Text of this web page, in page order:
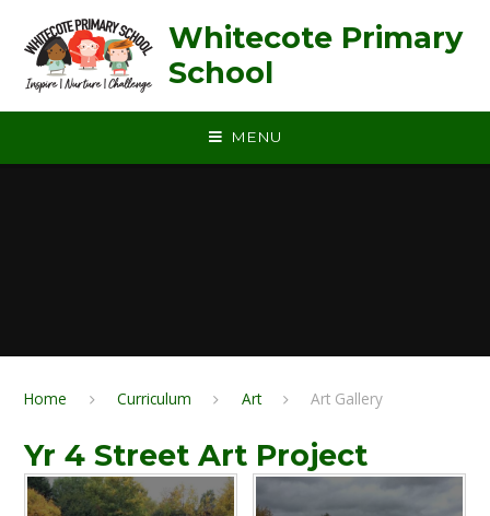
Whitecote Primary
School
MENU
Home Curriculum Art Art Gallery
Yr 4 Street Art Project